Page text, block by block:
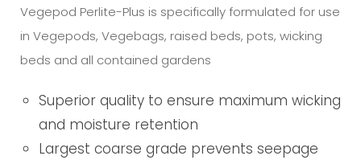
Vegepod Perlite-Plus is specifically formulated for use
in Vegepods, Vegebags, raised beds, pots, wicking
beds and all contained gardens
Superior quality to ensure maximum wicking
and moisture retention
Largest coarse grade prevents seepage